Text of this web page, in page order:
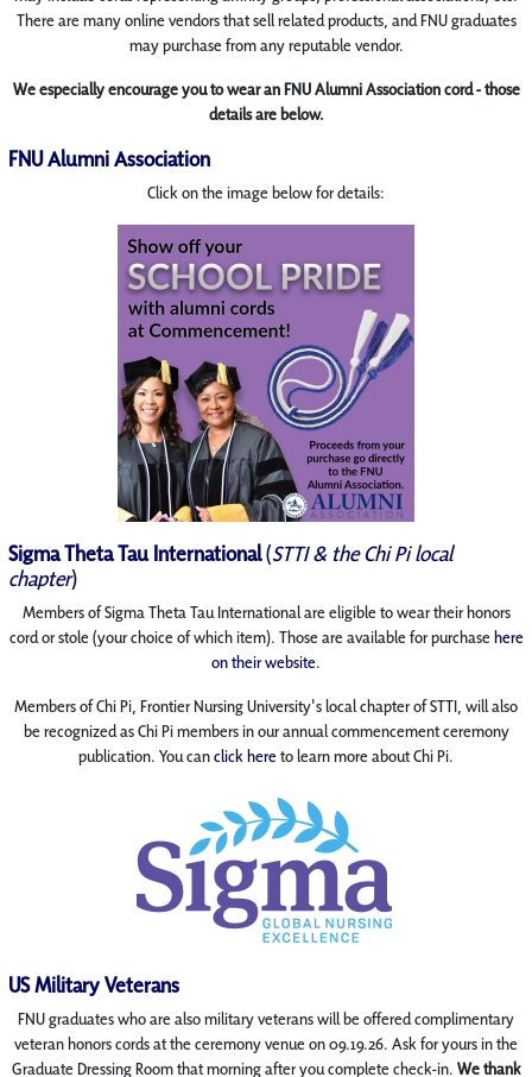
There are many online vendors that sell related products, and FNU graduates
may purchase from any reputable vendor.
We especially encourage you to wear an FNU Alumni Association cord - those
details are below.
FNU Alumni Association
Click on the image below for details:
Sigma Theta Tau International(STTI & the Chi Pi local
chapter)
Members of Sigma Theta Tau International are eligible to wear their honors
cord or stole (your choice of which item). Those are available for purchasehere
on their website.
Members of Chi Pi, Frontier Nursing University's local chapter of STTI, will also
be recognized as Chi Pi members in our annual commencement ceremony
publication. You canclick hereto learn more about Chi Pi.
US Military Veterans
FNU graduates who are also military veterans will be offered complimentary
veteran honors cords at the ceremony venue on 09.19.26. Ask for yours in the
Graduate Dressing Room that morning after you complete check-in. We thank